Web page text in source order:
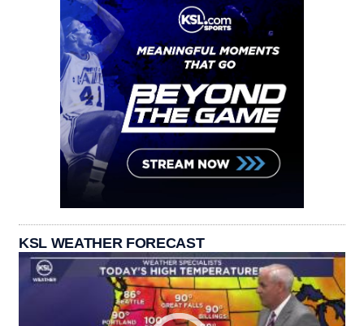
KSL WEATHER FORECAST